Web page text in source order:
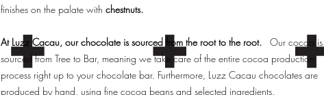
finishes on the palate with chestnuts.
At Luzz Cacau, our chocolate is sourced from the root to the root.
Our cocoa is
sourced from Tree to Bar, meaning we take care of the entire cocoa production
process right up to your chocolate bar. Furthermore, Luzz Cacau chocolates are
produced by hand, using fine cocoa beans and selected ingredients.